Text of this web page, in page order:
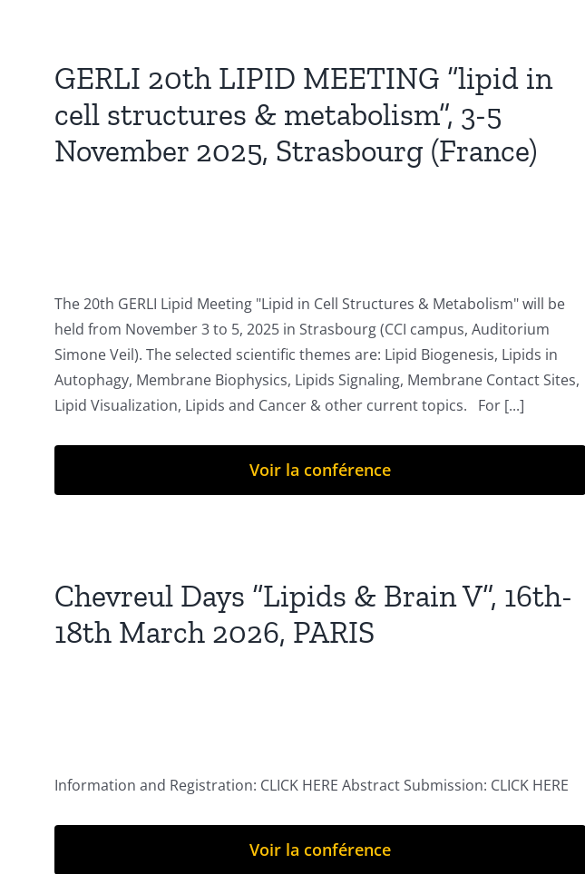
GERLI 20th LIPID MEETING “lipid in
cell structures & metabolism”, 3-5
November 2025, Strasbourg (France)
The 20th GERLI Lipid Meeting "Lipid in Cell Structures & Metabolism" will be
held from November 3 to 5, 2025 in Strasbourg (CCI campus, Auditorium
Simone Veil). The selected scientific themes are: Lipid Biogenesis, Lipids in
Autophagy, Membrane Biophysics, Lipids Signaling, Membrane Contact Sites,
Lipid Visualization, Lipids and Cancer & other current topics. For [...]
Voir la conférence
Chevreul Days “Lipids & Brain V”, 16th-
18th March 2026, PARIS
Information and Registration: CLICK HERE Abstract Submission: CLICK HERE
Voir la conférence